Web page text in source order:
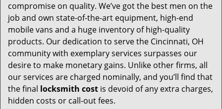
compromise on quality. We’ve got the best men on the
job and own state-of-the-art equipment, high-end
mobile vans and a huge inventory of high-quality
products. Our dedication to serve the Cincinnati, OH
community with exemplary services surpasses our
desire to make monetary gains. Unlike other firms, all
our services are charged nominally, and you’ll find that
the final locksmith cost is devoid of any extra charges,
hidden costs or call-out fees.